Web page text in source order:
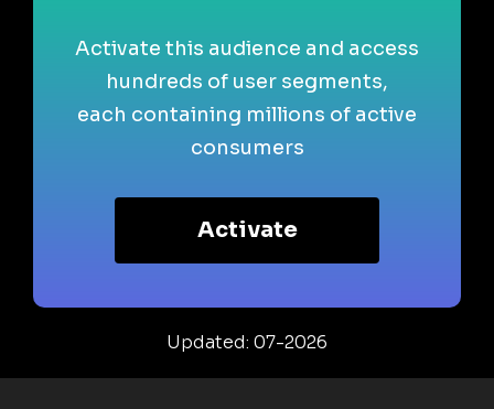
Activate this audience and access
hundreds of user segments,
each containing millions of active
consumers
Activate
Updated: 07-2026